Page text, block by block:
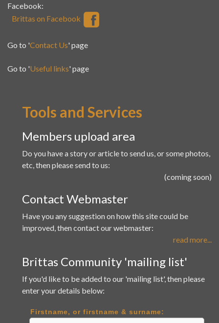
Facebook:
Brittas on Facebook
Go to 'Contact Us' page
Go to 'Useful links' page
Tools and Services
Members upload area
Do you have a story or article to send us, or some photos,
etc, then please send to us:
(coming soon)
Contact Webmaster
Have you any suggestion on how this site could be
improved, then contact our webmaster:
read more...
Brittas Community 'mailing list'
If you'd like to be added to our 'mailing list', then please
enter your details below:
Firstname, or firstname & surname: